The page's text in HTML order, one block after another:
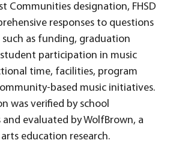
Communities designation, FHSD
responses to questions
such as funding, graduation
participation in music
time, facilities, program
based music initiatives.
was verified by school
evaluated by WolfBrown, a
education research.